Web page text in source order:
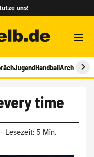
uns!
JugendHandballArchiv
time
Lesezeit: 5 Min.